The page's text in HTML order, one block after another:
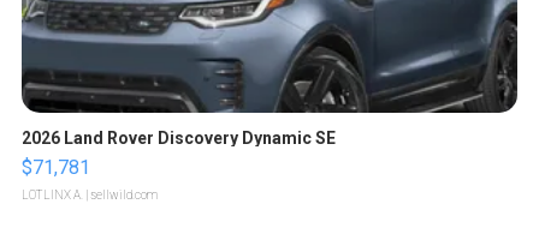
2026 Land Rover Discovery Dynamic SE
$71,781
LOTLINX A. | sellwild.com